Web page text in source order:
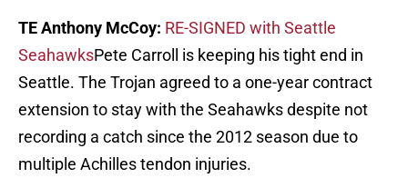
TE Anthony McCoy: RE-SIGNED with Seattle
SeahawksPete Carroll is keeping his tight end in
Seattle. The Trojan agreed to a one-year contract
extension to stay with the Seahawks despite not
recording a catch since the 2012 season due to
multiple Achilles tendon injuries.